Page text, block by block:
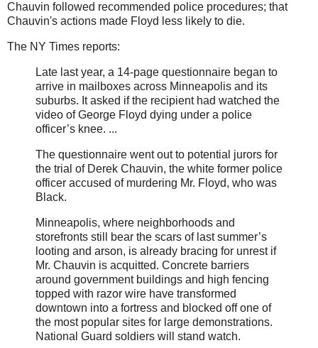
Chauvin followed recommended police procedures; that
Chauvin's actions made Floyd less likely to die.
The NY Times reports:
Late last year, a 14-page questionnaire began to
arrive in mailboxes across Minneapolis and its
suburbs. It asked if the recipient had watched the
video of George Floyd dying under a police
officer’s knee. ...
The questionnaire went out to potential jurors for
the trial of Derek Chauvin, the white former police
officer accused of murdering Mr. Floyd, who was
Black.
Minneapolis, where neighborhoods and
storefronts still bear the scars of last summer’s
looting and arson, is already bracing for unrest if
Mr. Chauvin is acquitted. Concrete barriers
around government buildings and high fencing
topped with razor wire have transformed
downtown into a fortress and blocked off one of
the most popular sites for large demonstrations.
National Guard soldiers will stand watch.